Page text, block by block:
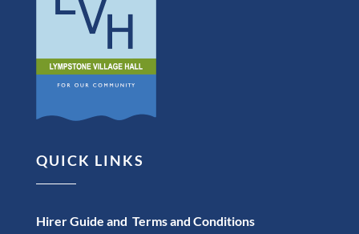
QUICK LINKS
Hirer Guide and Terms and Conditions